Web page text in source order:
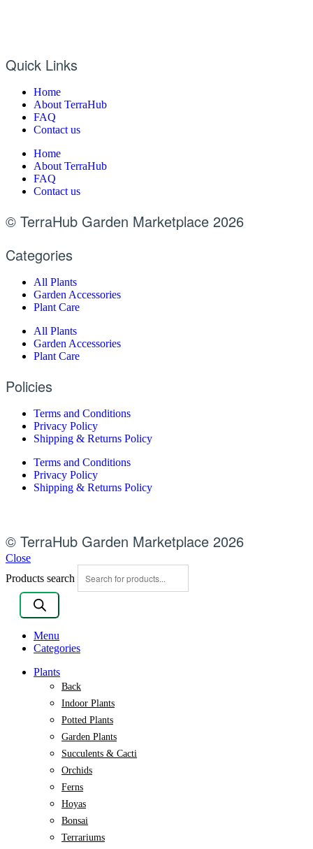
Quick Links
Home
About TerraHub
FAQ
Contact us
Home
About TerraHub
FAQ
Contact us
© TerraHub Garden Marketplace 2026
Categories
All Plants
Garden Accessories
Plant Care
All Plants
Garden Accessories
Plant Care
Policies
Terms and Conditions
Privacy Policy
Shipping & Returns Policy
Terms and Conditions
Privacy Policy
Shipping & Returns Policy
© TerraHub Garden Marketplace 2026
Close
Products search
Menu
Categories
Plants
Back
Indoor Plants
Potted Plants
Garden Plants
Succulents & Cacti
Orchids
Ferns
Hoyas
Bonsai
Terrariums